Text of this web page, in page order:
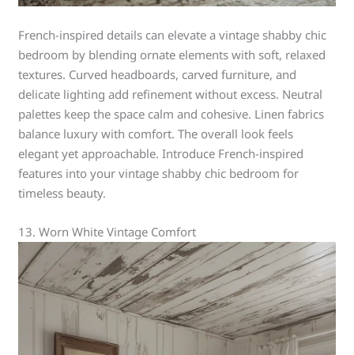
French-inspired details can elevate a vintage shabby chic
bedroom by blending ornate elements with soft, relaxed
textures. Curved headboards, carved furniture, and
delicate lighting add refinement without excess. Neutral
palettes keep the space calm and cohesive. Linen fabrics
balance luxury with comfort. The overall look feels
elegant yet approachable. Introduce French-inspired
features into your vintage shabby chic bedroom for
timeless beauty.
13. Worn White Vintage Comfort